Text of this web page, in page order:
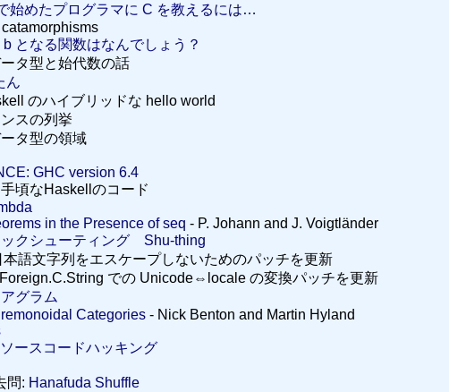
始めたプログラマに C を教えるには…
b となる関数はなんでしょう？
タ型と始代数の話
ん
のハイブリッドな hello world
スの列挙
タ型の領域
GHC version 6.4
頃なHaskellのコード
in the Presence of seq - P. Johann and J. Voigtländer
ックシューティング Shu-thing
本語文字列をエスケープしないためのパッチを更新
での Unicode⇔locale の変換パッチを更新
グラム
Categories - Nick Benton and Martin Hyland
ースコードハッキング
問: Hanafuda Shuffle